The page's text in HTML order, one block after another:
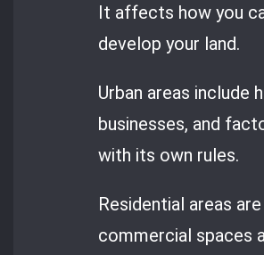
It affects how you
develop your land.
Urban areas include
businesses, and
with its own rules.
Residential areas
commercial spaces